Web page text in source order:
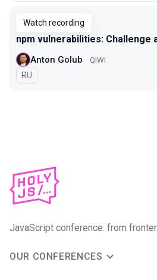
Watch recording
npm vulnerabilities: Challenge
Anton Golub QIWI
In Russian
RU
JavaScript conference: from
OUR CONFERENCES